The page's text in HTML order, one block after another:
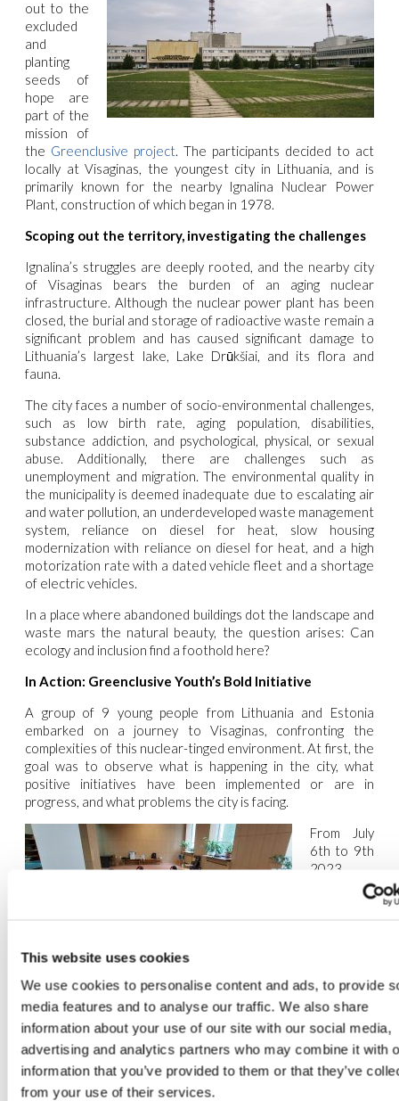
This website uses cookies
We use cookies to personalise content and ads, to provide
media features and to analyse our traffic. We also share
information about your use of our site with our social media,
advertising and analytics partners who may combine it with
information that you’ve provided to them or that they’ve
from your use of their services.
out to the
excluded
and
planting
seeds of
hope are
part of the
mission of
the Greenclusive project. The participants decided to act
locally at Visaginas, the youngest city in Lithuania, and is
primarily known for the nearby Ignalina Nuclear Power
Plant, construction of which began in 1978.
Scoping out the territory, investigating the challenges
Ignalina’s struggles are deeply rooted, and the nearby city
of Visaginas bears the burden of an aging nuclear
infrastructure. Although the nuclear power plant has been
closed, the burial and storage of radioactive waste remain a
significant problem and has caused significant damage to
Lithuania’s largest lake, Lake Drūkšiai, and its flora and
fauna.
The city faces a number of socio-environmental challenges,
such as low birth rate, aging population, disabilities,
substance addiction, and psychological, physical, or sexual
abuse. Additionally, there are challenges such as
unemployment and migration. The environmental quality in
the municipality is deemed inadequate due to escalating air
and water pollution, an underdeveloped waste management
system, reliance on diesel for heat, slow housing
modernization with reliance on diesel for heat, and a high
motorization rate with a dated vehicle fleet and a shortage
of electric vehicles.
In a place where abandoned buildings dot the landscape and
waste mars the natural beauty, the question arises: Can
ecology and inclusion find a foothold here?
In Action: Greenclusive Youth’s Bold Initiative
A group of 9 young people from Lithuania and Estonia
embarked on a journey to Visaginas, confronting the
complexities of this nuclear-tinged environment. At first, the
goal was to observe what is happening in the city, what
positive initiatives have been implemented or are in
progress, and what problems the city is facing.
From July
6th to 9th
2023,
the lens of
Greenclusive Project, these youngsters engaged in
meaningful actions, such as getting to know the city and the
nuclear center, meeting many residents, cleaning the
lakeside and visiting the municipality. This collaborative spirit
resonated as a testament to the potential for positive
change, even in seemingly desolate places.
The population of Visaginas is predominantly Russian (48%),